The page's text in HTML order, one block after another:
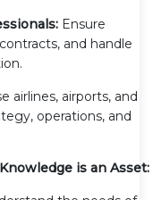
Ensure
and handle
airlines, airports, and
operations, and
is an Asset: